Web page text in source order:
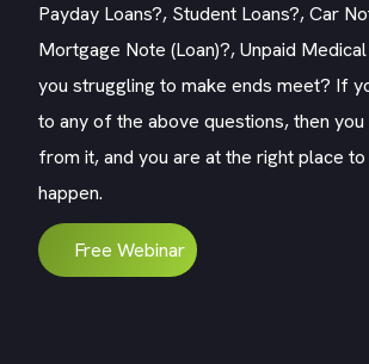
Payday Loans?, Student Loans?, Car
Mortgage Note (Loan)?, Unpaid
you struggling to make ends meet? If
to any of the above questions, then
from it, and you are at the right place
happen.
Free Webinar